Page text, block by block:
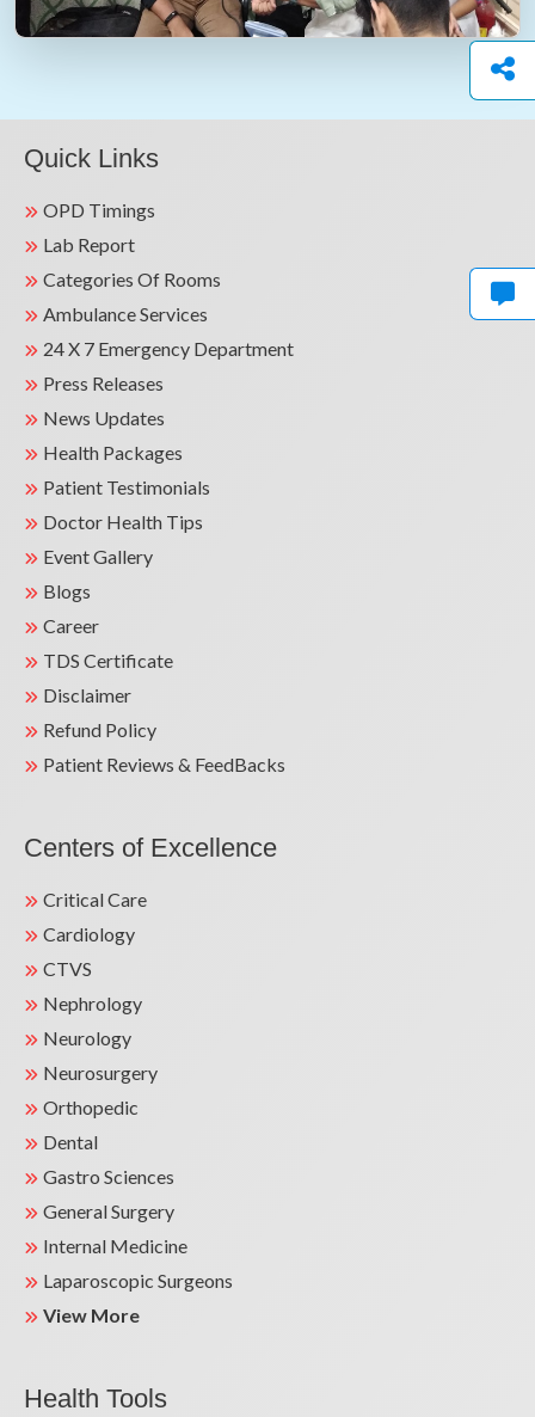
Quick Links
OPD Timings
Lab Report
Categories Of Rooms
Ambulance Services
24 X 7 Emergency Department
Press Releases
News Updates
Health Packages
Patient Testimonials
Doctor Health Tips
Event Gallery
Blogs
Career
TDS Certificate
Disclaimer
Refund Policy
Patient Reviews & FeedBacks
Centers of Excellence
Critical Care
Cardiology
CTVS
Nephrology
Neurology
Neurosurgery
Orthopedic
Dental
Gastro Sciences
General Surgery
Internal Medicine
Laparoscopic Surgeons
View More
Health Tools